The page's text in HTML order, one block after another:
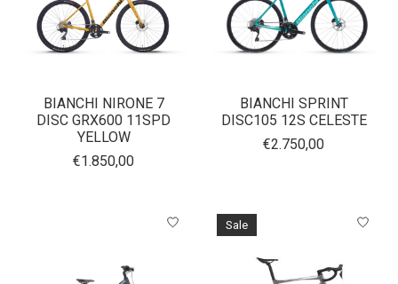
BIANCHI NIRONE 7
DISC GRX600 11SPD
YELLOW
€1.850,00
BIANCHI SPRINT
DISC105 12S CELESTE
€2.750,00
Sale